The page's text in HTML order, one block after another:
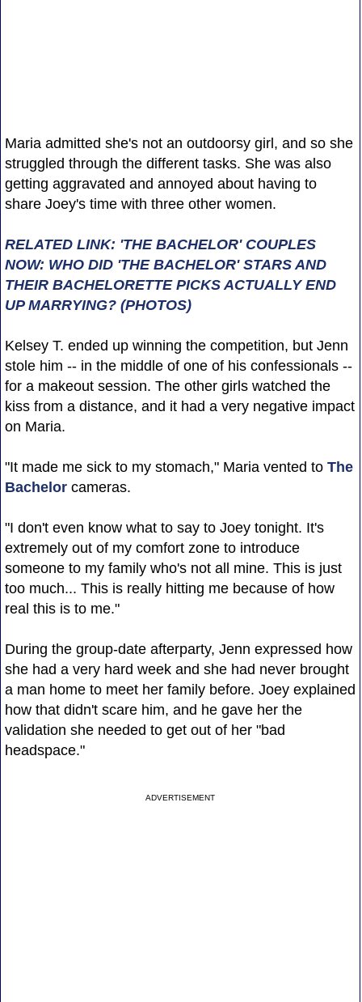
Maria admitted she's not an outdoorsy girl, and so she
struggled through the different tasks. She was also
getting aggravated and annoyed about having to
share Joey's time with three other women.
RELATED LINK: 'THE BACHELOR' COUPLES
NOW: WHO DID 'THE BACHELOR' STARS AND
THEIR BACHELORETTE PICKS ACTUALLY END
UP MARRYING? (PHOTOS)
Kelsey T. ended up winning the competition, but Jenn
stole him -- in the middle of one of his confessionals --
for a makeout session. The other girls watched the
kiss from a distance, and it had a very negative impact
on Maria.
"It made me sick to my stomach," Maria vented to The
Bachelorcameras.
"I don't even know what to say to Joey tonight. It's
extremely out of my comfort zone to introduce
someone to my family who's not all mine. This is just
too much... This is really hitting me because of how
real this is to me."
During the group-date afterparty, Jenn expressed how
she had a very hard week and she had never brought
a man home to meet her family before. Joey explained
how that didn't scare him, and he gave her the
validation she needed to get out of her "bad
headspace."
ADVERTISEMENT